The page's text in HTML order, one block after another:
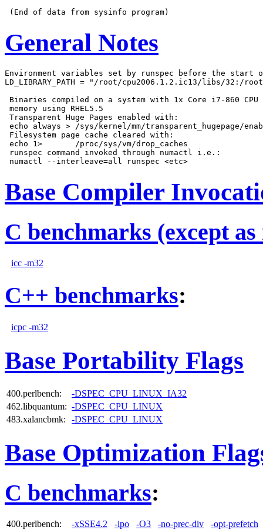
General Notes
Environment variables set by runspec before the start
LD_LIBRARY_PATH = "/root/cpu2006.1.2.ic13/libs/32:/
Binaries compiled on a system with 1x Core i7-860 CPU
memory using RHEL5.5
Transparent Huge Pages enabled with:
echo always > /sys/kernel/mm/transparent_hugepage/
Filesystem page cache cleared with:
echo 1>       /proc/sys/vm/drop_caches
runspec command invoked through numactl i.e.:
Base Compiler
C benchmarks (except
icc -m32
C++ benchmarks:
icpc -m32
Base Portability Flags
400.perlbench:
-DSPEC_CPU_LINUX_IA32
462.libquantum: -DSPEC_CPU_LINUX
483.xalancbmk:
-DSPEC_CPU_LINUX
Base Optimization
C benchmarks:
400.perlbench: -xSSE4.2 -ipo -O3 -no-prec-div
-opt-prefetch